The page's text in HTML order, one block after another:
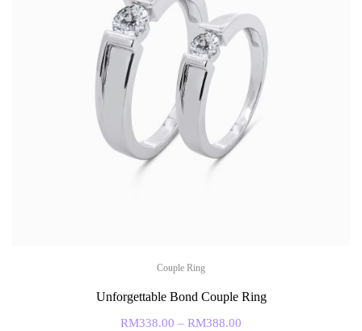
Couple Ring
Unforgettable Bond Couple Ring
RM338.00 – RM388.00